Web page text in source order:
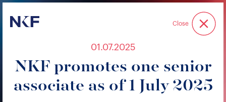
Niederer Kraft & Frey Close
01.07.2025
NKF promotes one senior
associate as of 1 July 2025